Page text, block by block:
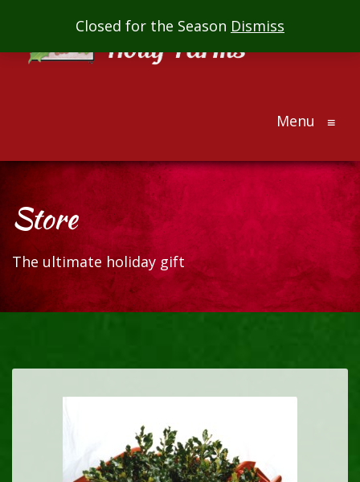
Closed for the Season Dismiss
Holly
holiday
gift
Menu ≡
Store
The ultimate holiday gift